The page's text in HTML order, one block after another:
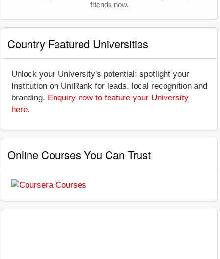
friends now.
Country Featured Universities
Unlock your University's potential: spotlight your
Institution on UniRank for leads, local recognition and
branding. Enquiry now to feature your University
here.
Online Courses You Can Trust